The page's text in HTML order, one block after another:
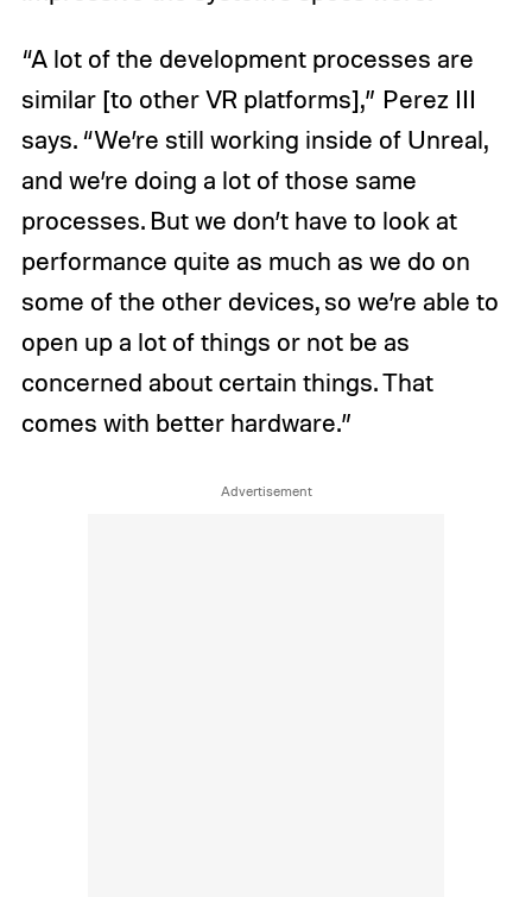
“A lot of the development processes are
similar [to other VR platforms],” Perez III
says. “We’re still working inside of Unreal,
and we’re doing a lot of those same
processes. But we don’t have to look at
performance quite as much as we do on
some of the other devices, so we’re able to
open up a lot of things or not be as
concerned about certain things. That
comes with better hardware.”